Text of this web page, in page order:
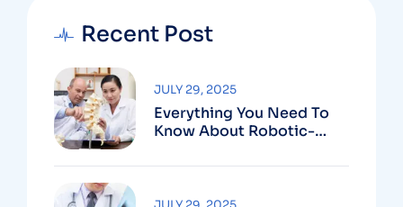
Recent Post
Everything You Need To
Know About Robotic-
Vizag
JULY 29, 2025